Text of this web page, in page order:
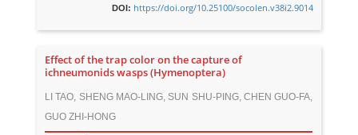
DOI: https://doi.org/10.25100/socolen.v38i2.9014
Effect of the trap color on the capture of
ichneumonids wasps (Hymenoptera)
LI TAO, SHENG MAO-LING, SUN SHU-PING, CHEN GUO-FA,
GUO ZHI-HONG